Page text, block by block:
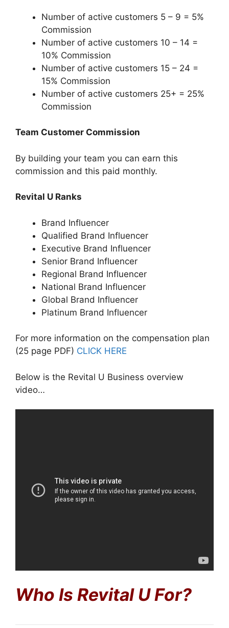
Number of active customers 5 – 9 = 5%
Commission
Number of active customers 10 – 14 =
10% Commission
Number of active customers 15 – 24 =
15% Commission
Number of active customers 25+ = 25%
Commission
Team Customer Commission
By building your team you can earn this
commission and this paid monthly.
Revital U Ranks
Brand Influencer
Qualified Brand Influencer
Executive Brand Influencer
Senior Brand Influencer
Regional Brand Influencer
National Brand Influencer
Global Brand Influencer
Platinum Brand Influencer
For more information on the compensation plan
(25 page PDF) CLICK HERE
Below is the Revital U Business overview
video…
Who Is Revital U For?